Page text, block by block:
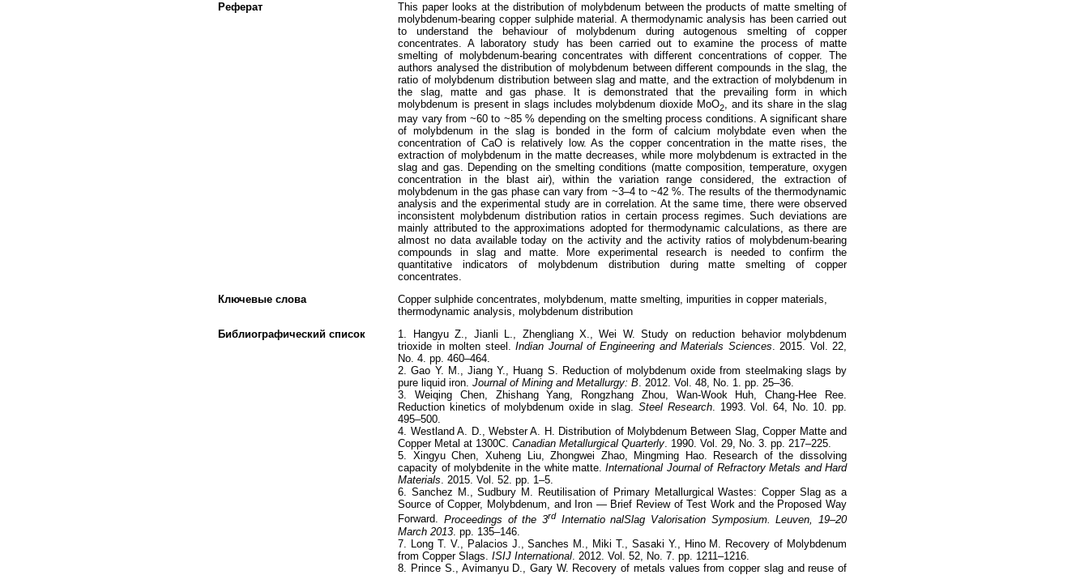
Реферат
This paper looks at the distribution of molybdenum between the products of matte smelting of
molybdenum-bearing copper sulphide material. A thermodynamic analysis has been carried out
to understand the behaviour of molybdenum during autogenous smelting of copper
concentrates. A laboratory study has been carried out to examine the process of matte
smelting of molybdenum-bearing concentrates with different concentrations of copper. The
authors analysed the distribution of molybdenum between different compounds in the slag, the
ratio of molybdenum distribution between slag and matte, and the extraction of molybdenum in
the slag, matte and gas phase. It is demonstrated that the prevailing form in which
molybdenum is present in slags includes molybdenum dioxide MoO2, and its share in the slag
may vary from ~60 to ~85 % depending on the smelting process conditions. A significant share
of molybdenum in the slag is bonded in the form of calcium molybdate even when the
concentration of CaO is relatively low. As the copper concentration in the matte rises, the
extraction of molybdenum in the matte decreases, while more molybdenum is extracted in the
slag and gas. Depending on the smelting conditions (matte composition, temperature, oxygen
concentration in the blast air), within the variation range considered, the extraction of
molybdenum in the gas phase can vary from ~3–4 to ~42 %. The results of the thermodynamic
analysis and the experimental study are in correlation. At the same time, there were observed
inconsistent molybdenum distribution ratios in certain process regimes. Such deviations are
mainly attributed to the approximations adopted for thermodynamic calculations, as there are
almost no data available today on the activity and the activity ratios of molybdenum-bearing
compounds in slag and matte. More experimental research is needed to confirm the
quantitative indicators of molybdenum distribution during matte smelting of copper
concentrates.
Ключевые слова
Copper sulphide concentrates, molybdenum, matte smelting, impurities in copper materials,
thermodynamic analysis, molybdenum distribution
Библиографический список
1. Hangyu Z., Jianli L., Zhengliang X., Wei W. Study on reduction behavior molybdenum
trioxide in molten steel.Indian Journal of Engineering and Materials Sciences. 2015. Vol. 22,
No. 4. pp. 460–464.
2. Gao Y. M., Jiang Y., Huang S. Reduction of molybdenum oxide from steelmaking slags by
pure liquid iron.Journal of Mining and Metallurgy: B. 2012. Vol. 48, No. 1. pp. 25–36.
3. Weiqing Chen, Zhishang Yang, Rongzhang Zhou, Wan-Wook Huh, Chang-Hee Ree.
Reduction kinetics of molybdenum oxide in slag.Steel Research. 1993. Vol. 64, No. 10. pp.
495–500.
4. Westland A. D., Webster A. H. Distribution of Molybdenum Between Slag, Copper Matte and
Copper Metal at 1300C.Canadian Metallurgical Quarterly. 1990. Vol. 29, No. 3. pp. 217–225.
5. Xingyu Chen, Xuheng Liu, Zhongwei Zhao, Mingming Hao. Research of the dissolving
capacity of molybdenite in the white matte.International Journal of Refractory Metals and Hard
Materials. 2015. Vol. 52. pp. 1–5.
6. Sanchez M., Sudbury M. Reutilisation of Primary Metallurgical Wastes: Copper Slag as a
Source of Copper, Molybdenum, and Iron — Brief Review of Test Work and the Proposed Way
Forward. Proceedings of the 3rd Internatio nalSlag Valorisation Symposium. Leuven, 19–20
March 2013 . pp. 135–146.
7. Long T. V., Palacios J., Sanches M., Miki T., Sasaki Y., Hino M. Recovery of Molybdenum
from Copper Slags. ISIJ International . 2012. Vol. 52, No. 7. pp. 1211–1216.
8. Prince S., Avimanyu D., Gary W. Recovery of metals values from copper slag and reuse of